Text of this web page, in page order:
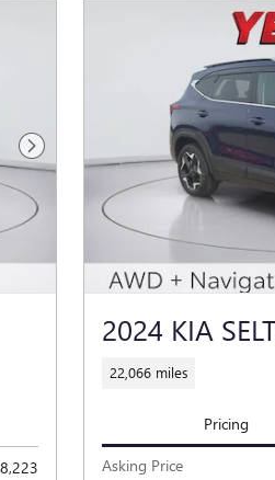
Next Photo
2024 KIA
22,066 miles
Pricing
Asking Price